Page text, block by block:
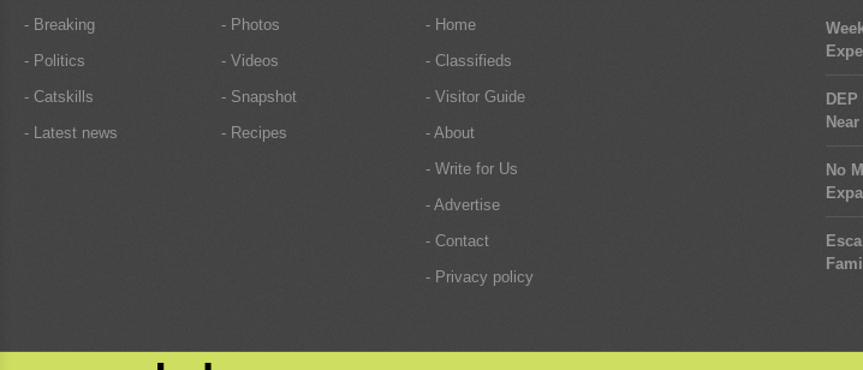
- Breaking
- Politics
- Catskills
- Latest news
- Photos
- Videos
- Snapshot
- Recipes
- Home
- Classifieds
- Visitor Guide
- About
- Write for Us
- Advertise
- Contact
- Privacy policy
No